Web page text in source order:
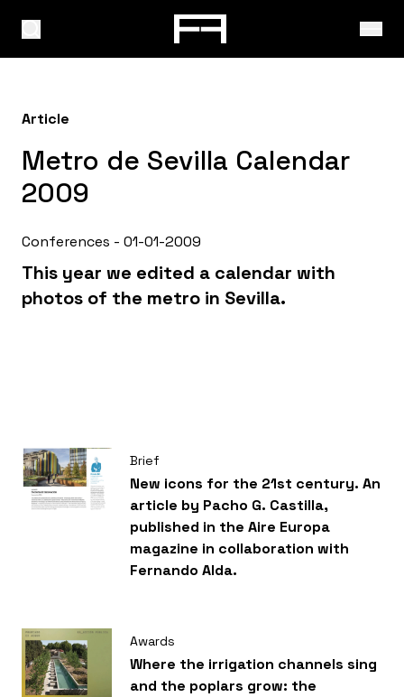
Article
Metro de Sevilla Calendar
2009
Conferences - 01-01-2009
This year we edited a calendar with
photos of the metro in Sevilla.
Brief
New icons for the 21st century. An
article by Pacho G. Castilla,
published in the Aire Europa
magazine in collaboration with
Fernando Alda.
Awards
Where the irrigation channels sing
and the poplars grow: the